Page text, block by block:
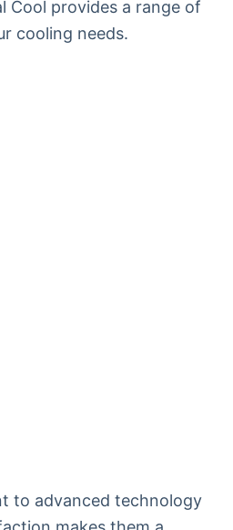
Cool provides a range of
cooling needs.
to advanced technology